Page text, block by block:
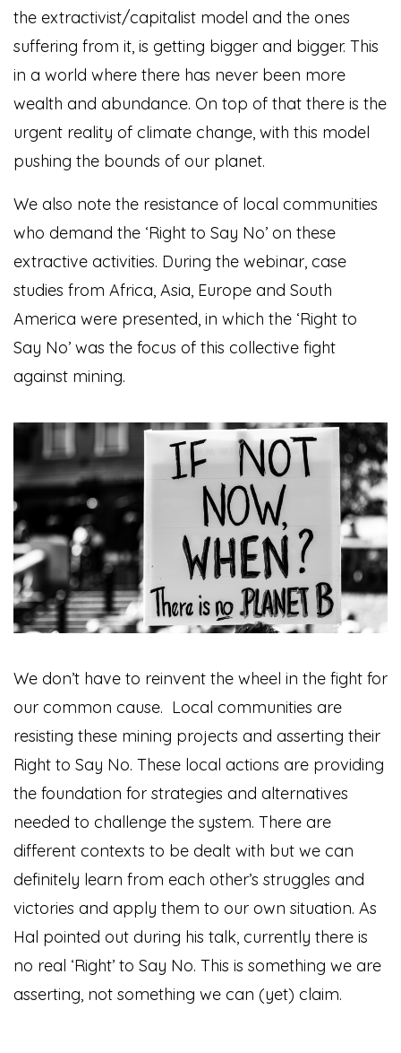
the extractivist/capitalist model and the ones
suffering from it, is getting bigger and bigger. This
in a world where there has never been more
wealth and abundance. On top of that there is the
urgent reality of climate change, with this model
pushing the bounds of our planet.
We also note the resistance of local communities
who demand the ‘Right to Say No’ on these
extractive activities. During the webinar, case
studies from Africa, Asia, Europe and South
America were presented, in which the ‘Right to
Say No’ was the focus of this collective fight
against mining.
We don’t have to reinvent the wheel in the fight for
our common cause. Local communities are
resisting these mining projects and asserting their
Right to Say No. These local actions are providing
the foundation for strategies and alternatives
needed to challenge the system. There are
different contexts to be dealt with but we can
definitely learn from each other’s struggles and
victories and apply them to our own situation. As
Hal pointed out during his talk, currently there is
no real ‘Right’ to Say No. This is something we are
asserting, not something we can (yet) claim.